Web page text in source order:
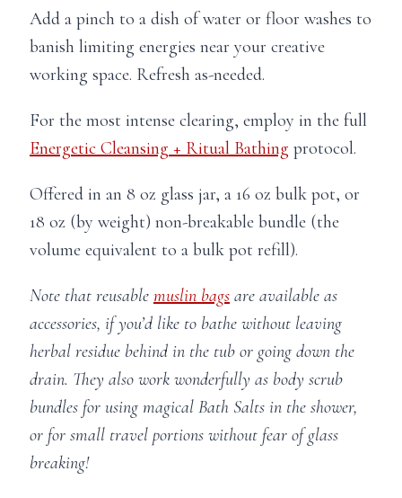
Add a pinch to a dish of water or floor washes to
banish limiting energies near your creative
working space. Refresh as-needed.
For the most intense clearing, employ in the full
Energetic Cleansing + Ritual Bathing protocol.
Offered in an 8 oz glass jar, a 16 oz bulk pot, or
18 oz (by weight) non-breakable bundle (the
volume equivalent to a bulk pot refill).
Note that reusable muslin bags are available as
accessories, if you’d like to bathe without leaving
herbal residue behind in the tub or going down the
drain. They also work wonderfully as body scrub
bundles for using magical Bath Salts in the shower,
or for small travel portions without fear of glass
breaking!